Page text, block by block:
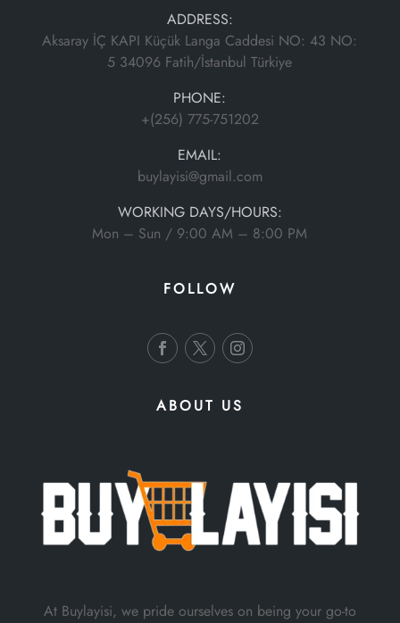
ADDRESS:
Aksaray İÇ KAPI Küçük Langa Caddesi NO: 43 NO:
5 34096 Fatih/İstanbul Türkiye
PHONE:
+(256) 775-751202
EMAIL:
buylayisi@gmail.com
WORKING DAYS/HOURS:
Mon – Sun / 9:00 AM – 8:00 PM
FOLLOW
ABOUT US
At Buylayisi, we pride ourselves on being your go-to